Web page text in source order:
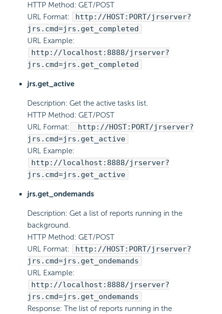
HTTP Method: GET/POST
URL Format:
http://HOST:PORT/jrserver?
jrs.cmd=jrs.get_completed
URL Example:
http://localhost:8888/jrserver?
jrs.cmd=jrs.get_completed
jrs.get_active
Description: Get the active tasks list.
HTTP Method: GET/POST
URL Format:
http://HOST:PORT/jrserver?
jrs.cmd=jrs.get_active
URL Example:
http://localhost:8888/jrserver?
jrs.cmd=jrs.get_active
jrs.get_ondemands
Description: Get a list of reports running in the
background.
HTTP Method: GET/POST
URL Format:
http://HOST:PORT/jrserver?
jrs.cmd=jrs.get_ondemands
URL Example:
http://localhost:8888/jrserver?
jrs.cmd=jrs.get_ondemands
Response: The list of reports running in the